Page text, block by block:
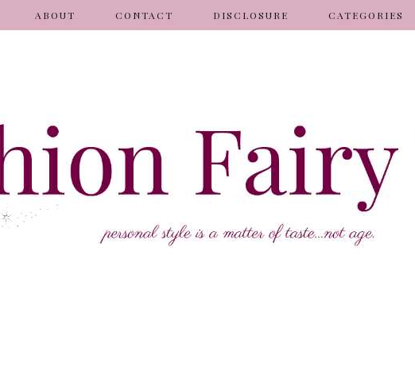
ABOUT CONTACT DISCLOSURE CATEGORIES